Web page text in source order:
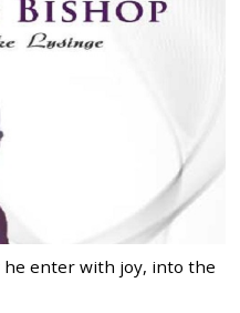
he enter with joy, into the